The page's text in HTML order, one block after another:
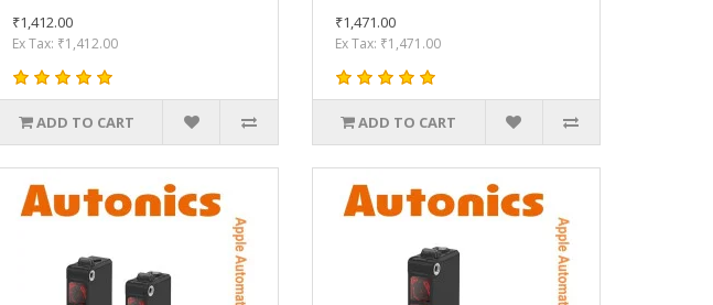
₹1,412.00
Ex Tax: ₹1,412.00
ADD TO CART
₹1,471.00
Ex Tax: ₹1,471.00
ADD TO CART